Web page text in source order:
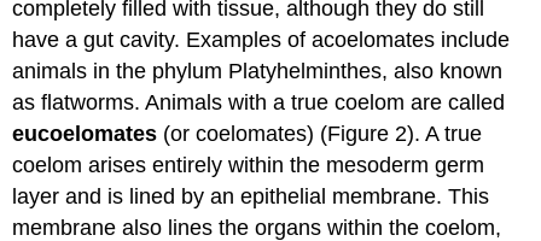
completely filled with tissue, although they do still
have a gut cavity. Examples of acoelomates include
animals in the phylum Platyhelminthes, also known
as flatworms. Animals with a true coelom are called
eucoelomates (or coelomates) (Figure 2). A true
coelom arises entirely within the mesoderm germ
layer and is lined by an epithelial membrane. This
membrane also lines the organs within the coelom,